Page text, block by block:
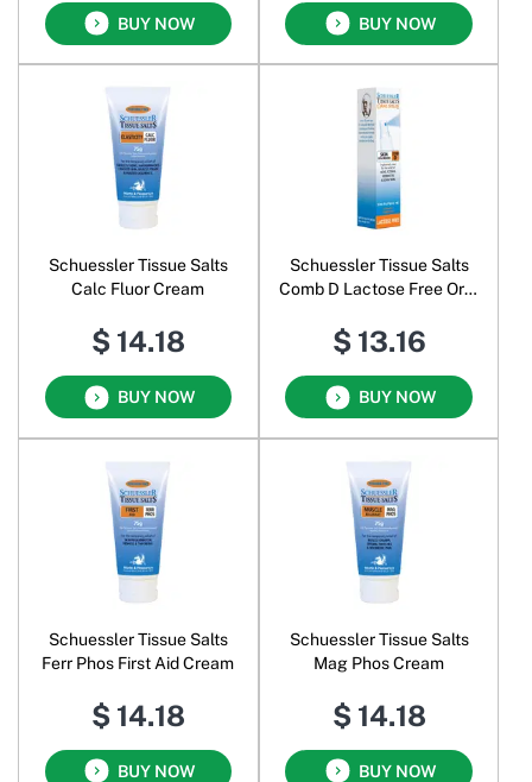
BUY NOW BUY NOW
Schuessler Tissue Salts
Calc Fluor Cream
$ 14.18
BUY NOW
Schuessler Tissue Salts
Comb D Lactose Free Oral
$ 13.16
BUY NOW
Schuessler Tissue Salts
Ferr Phos First Aid Cream
$ 14.18
BUY NOW
Schuessler Tissue Salts
Mag Phos Cream
$ 14.18
BUY NOW